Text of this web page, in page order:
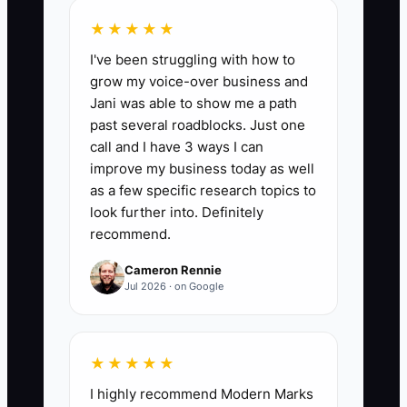
deadlines matter, and what the owner
wants the reports to help them decide.
Recommend only after you understand
the financial problem.
📊 The Core KPI
Qualified Calls Closed:
number of qualified discovery calls that
become signed bookkeeping clients
has a confirmed bookkeeping need, and
can afford your proposed scope. As a
★★★★★
I've been struggling with how to
grow my voice-over business and
Jani was able to show me a path
past several roadblocks. Just one
call and I have 3 ways I can
improve my business today as well
as a few specific research topics to
look further into. Definitely
recommend.
Cameron Rennie
Jul 2026 · on Google
★★★★★
I highly recommend Modern Marks